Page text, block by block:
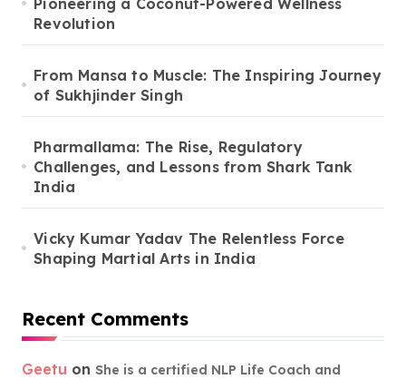
Revolution
From Mansa to Muscle: The Inspiring Journey
of Sukhjinder Singh
Pharmallama: The Rise, Regulatory
Challenges, and Lessons from Shark Tank
India
Vicky Kumar Yadav The Relentless Force
Shaping Martial Arts in India
Recent Comments
Geetu on She is a certified NLP Life Coach and